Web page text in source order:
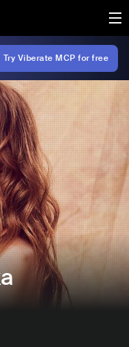
Try Viberate MCP for free